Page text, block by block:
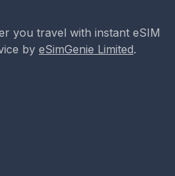
you travel with instant eSIM
by eSimGenie Limited.